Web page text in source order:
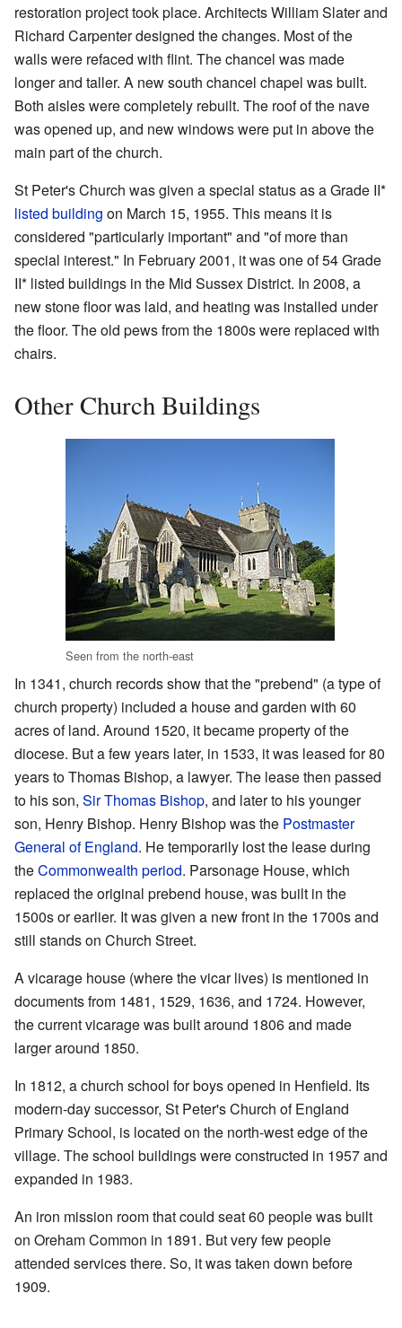
restoration project took place. Architects William Slater and
Richard Carpenter designed the changes. Most of the
walls were refaced with flint. The chancel was made
longer and taller. A new south chancel chapel was built.
Both aisles were completely rebuilt. The roof of the nave
was opened up, and new windows were put in above the
main part of the church.
St Peter's Church was given a special status as a Grade II*
listed building on March 15, 1955. This means it is
considered "particularly important" and "of more than
special interest." In February 2001, it was one of 54 Grade
II* listed buildings in the Mid Sussex District. In 2008, a
new stone floor was laid, and heating was installed under
the floor. The old pews from the 1800s were replaced with
chairs.
Other Church Buildings
Seen from the north-east
In 1341, church records show that the "prebend" (a type of
church property) included a house and garden with 60
acres of land. Around 1520, it became property of the
diocese. But a few years later, in 1533, it was leased for 80
years to Thomas Bishop, a lawyer. The lease then passed
to his son, Sir Thomas Bishop, and later to his younger
son, Henry Bishop. Henry Bishop was the Postmaster
General of England. He temporarily lost the lease during
theCommonwealth period. Parsonage House, which
replaced the original prebend house, was built in the
1500s or earlier. It was given a new front in the 1700s and
still stands on Church Street.
A vicarage house (where the vicar lives) is mentioned in
documents from 1481, 1529, 1636, and 1724. However,
the current vicarage was built around 1806 and made
larger around 1850.
In 1812, a church school for boys opened in Henfield. Its
modern-day successor, St Peter's Church of England
Primary School, is located on the north-west edge of the
village. The school buildings were constructed in 1957 and
expanded in 1983.
An iron mission room that could seat 60 people was built
on Oreham Common in 1891. But very few people
attended services there. So, it was taken down before
1909.